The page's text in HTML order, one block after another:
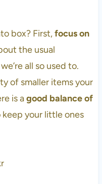
box? First,focus on
the usual
all so used to.
of smaller items your
is agood balance of
your little ones